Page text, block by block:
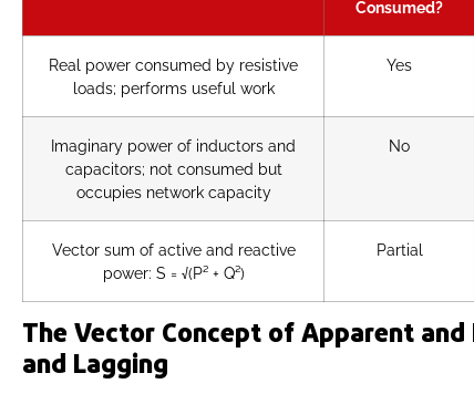
Consumed?
Real power consumed by resistive
loads; performs useful work
Yes
Imaginary power of inductors and
capacitors; not consumed but
occupies network capacity
No
Vector sum of active and reactive
power: S = √(P² + Q²)
Partial
The Vector Concept of Apparent
and Lagging